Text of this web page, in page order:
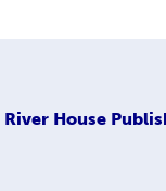
River House